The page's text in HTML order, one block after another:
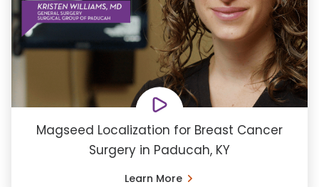
Magseed Localization for Breast Cancer
Surgery in Paducah, KY
Learn More